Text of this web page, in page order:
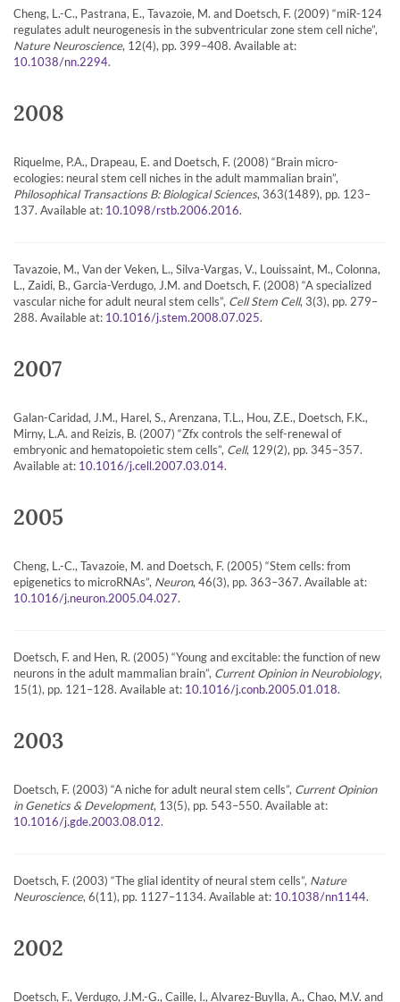
Cheng, L.-C., Pastrana, E., Tavazoie, M. and Doetsch, F. (2009) “miR-124
regulates adult neurogenesis in the subventricular zone stem cell niche”,
Nature Neuroscience, 12(4), pp. 399–408. Available at:
10.1038/nn.2294.
2008
Riquelme, P.A., Drapeau, E. and Doetsch, F. (2008) “Brain micro-
ecologies: neural stem cell niches in the adult mammalian brain”,
Philosophical Transactions B: Biological Sciences, 363(1489), pp. 123–
137. Available at: 10.1098/rstb.2006.2016.
Tavazoie, M., Van der Veken, L., Silva-Vargas, V., Louissaint, M., Colonna,
L., Zaidi, B., Garcia-Verdugo, J.M. and Doetsch, F. (2008) “A specialized
vascular niche for adult neural stem cells”, Cell Stem Cell, 3(3), pp. 279–
288. Available at: 10.1016/j.stem.2008.07.025.
2007
Galan-Caridad, J.M., Harel, S., Arenzana, T.L., Hou, Z.E., Doetsch, F.K.,
Mirny, L.A. and Reizis, B. (2007) “Zfx controls the self-renewal of
embryonic and hematopoietic stem cells”, Cell, 129(2), pp. 345–357.
Available at: 10.1016/j.cell.2007.03.014.
2005
Cheng, L.-C., Tavazoie, M. and Doetsch, F. (2005) “Stem cells: from
epigenetics to microRNAs”, Neuron, 46(3), pp. 363–367. Available at:
10.1016/j.neuron.2005.04.027.
Doetsch, F. and Hen, R. (2005) “Young and excitable: the function of new
neurons in the adult mammalian brain”, Current Opinion in Neurobiology,
15(1), pp. 121–128. Available at: 10.1016/j.conb.2005.01.018.
2003
Doetsch, F. (2003) “A niche for adult neural stem cells”, Current Opinion
in Genetics & Development, 13(5), pp. 543–550. Available at:
10.1016/j.gde.2003.08.012.
Doetsch, F. (2003) “The glial identity of neural stem cells”, Nature
Neuroscience, 6(11), pp. 1127–1134. Available at: 10.1038/nn1144.
2002
Doetsch, F., Verdugo, J.M.-G., Caille, I., Alvarez-Buylla, A., Chao, M.V. and